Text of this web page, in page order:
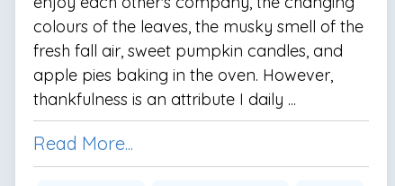
colours of the leaves, the musky smell of the
fresh fall air, sweet pumpkin candles, and
apple pies baking in the oven. However,
thankfulness is an attribute I daily ...
Read More...